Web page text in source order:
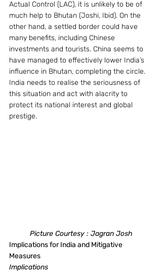
Actual Control (LAC), it is unlikely to be of
much help to Bhutan (Joshi, Ibid). On the
other hand, a settled border could have
many benefits, including Chinese
investments and tourists. China seems to
have managed to effectively lower India’s
influence in Bhutan, completing the circle.
India needs to realise the seriousness of
this situation and act with alacrity to
protect its national interest and global
prestige.
Picture Courtesy : Jagran Josh
Implications for India and Mitigative
Measures
Implications